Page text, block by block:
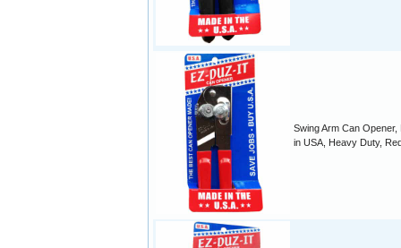
Swing Arm Can Opener,
in USA, Heavy Duty,